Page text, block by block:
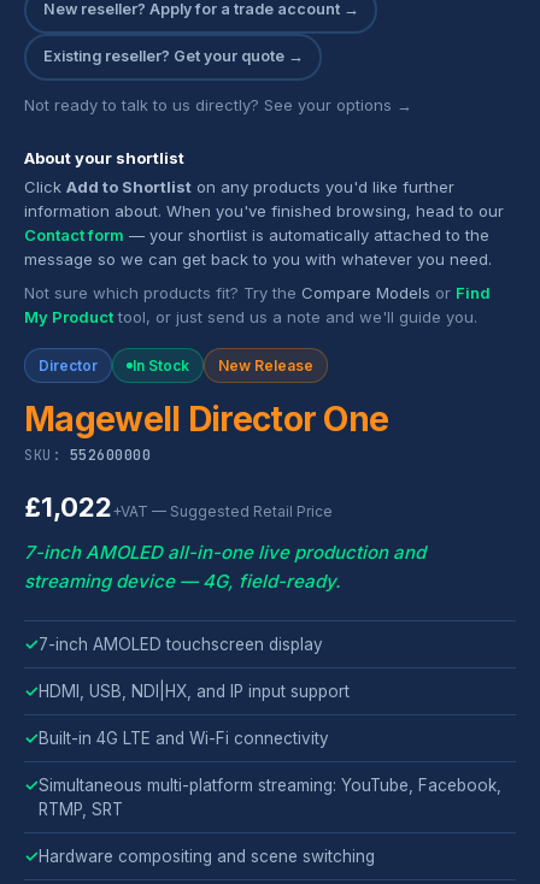
New reseller? Apply for a trade account →
Existing reseller? Get your quote →
Not ready to talk to us directly? See your options →
About your shortlist
Click Add to Shortlist on any products you'd like further
information about. When you've finished browsing, head to our
Contact form — your shortlist is automatically attached to the
message so we can get back to you with whatever you need.
Not sure which products fit? Try the Compare Models or Find
My Producttool, or just send us a note and we'll guide you.
Director In Stock New Release
Magewell Director One
SKU: 552600000
£1,022+VAT — Suggested Retail Price
7-inch AMOLED all-in-one live production and
streaming device — 4G, field-ready.
✓7-inch AMOLED touchscreen display
✓HDMI, USB, NDI|HX, and IP input support
✓Built-in 4G LTE and Wi-Fi connectivity
✓Simultaneous multi-platform streaming: YouTube, Facebook,
RTMP, SRT
✓Hardware compositing and scene switching